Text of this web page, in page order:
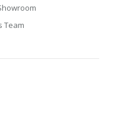
Team